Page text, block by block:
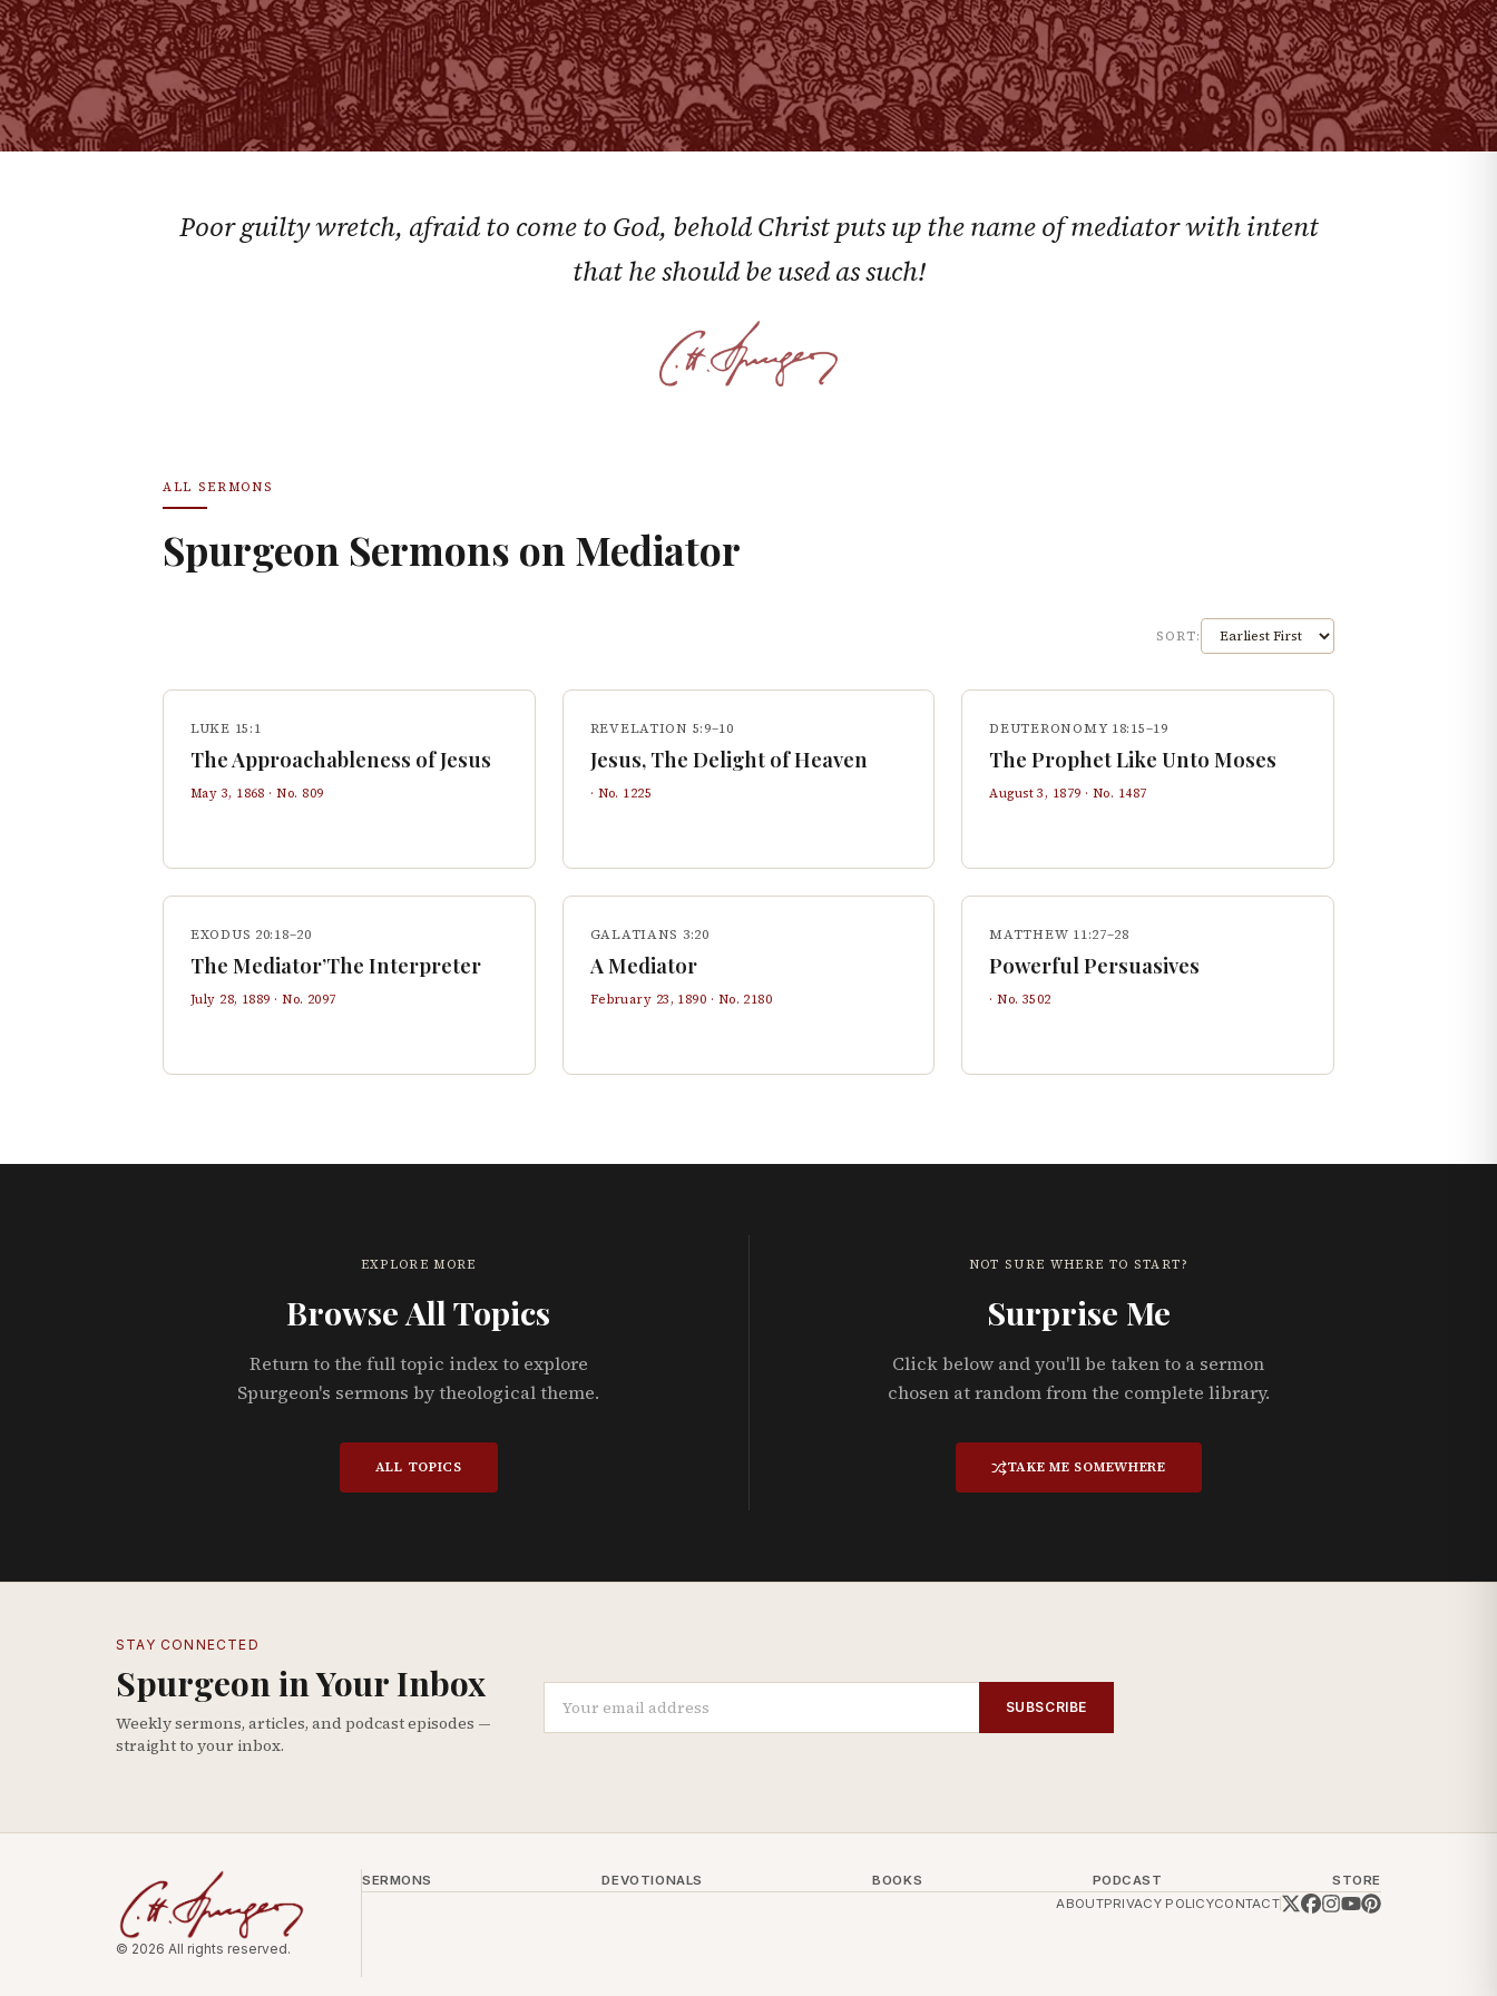
Poor guilty wretch, afraid to come to God, behold Christ puts up the name of mediator with intent
that he should be used as such!
ALL SERMONS
Spurgeon Sermons on Mediator
SORT:
LUKE 15:1
The Approachableness of Jesus
May 3, 1868 · No. 809
REVELATION 5:9–10
Jesus, The Delight of Heaven
· No. 1225
DEUTERONOMY 18:15–19
The Prophet Like Unto Moses
August 3, 1879 · No. 1487
EXODUS 20:18–20
The Mediator’The Interpreter
July 28, 1889 · No. 2097
GALATIANS 3:20
A Mediator
February 23, 1890 · No. 2180
MATTHEW 11:27–28
Powerful Persuasives
· No.3502
EXPLORE MORE
Browse All Topics
Return to the full topic index to explore
Spurgeon's sermons by theological theme.
ALL TOPICS
NOT SURE WHERE TO START?
Surprise Me
Click below and you'll be taken to a sermon
chosen at random from the complete library.
TAKE ME SOMEWHERE
STAY CONNECTED
Spurgeon in Your Inbox
Weekly sermons, articles, and podcast episodes —
straight to your inbox.
SUBSCRIBE
© 2026 All rights reserved.
SERMONS DEVOTIONALS BOOKS PODCAST
STORE
ABOUTPRIVACY POLICYCONTACT